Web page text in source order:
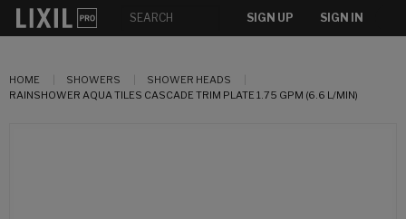
SIGN UP SIGN IN
HOME SHOWERS
SHOWER HEADS
RAINSHOWER AQUA TILES CASCADE TRIM PLATE 1.75 GPM (6.6 L/MIN)